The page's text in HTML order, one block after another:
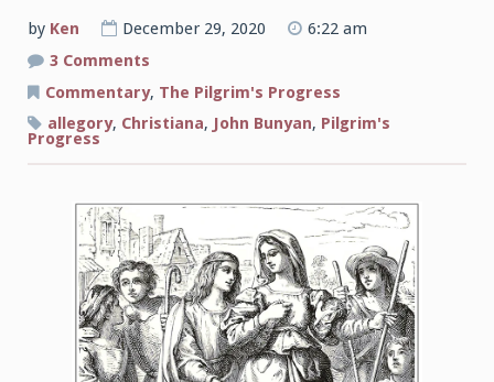
by Ken December 29, 2020
6:22 am
3 Comments
Guide
to
John
Bunyan’s
Part
2
Commentary, The Pilgrim's Progress
allegory, Christiana, John Bunyan, Pilgrim's
Progress